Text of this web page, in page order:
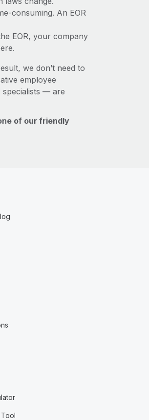
consuming. An EOR
EOR, your company
we don’t need to
employee
specialists — are
of our friendly